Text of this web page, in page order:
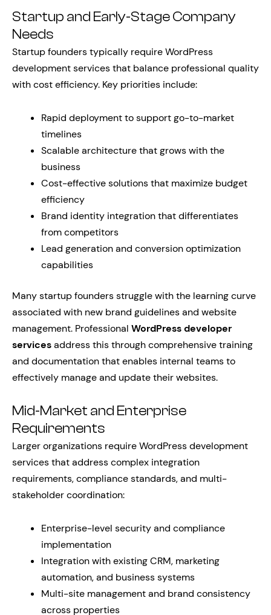
Startup and Early-Stage Company
Needs
Startup founders typically require WordPress
development services that balance professional quality
with cost efficiency. Key priorities include:
Rapid deployment to support go-to-market
timelines
Scalable architecture that grows with the
business
Cost-effective solutions that maximize budget
efficiency
Brand identity integration that differentiates
from competitors
Lead generation and conversion optimization
capabilities
Many startup founders struggle with the learning curve
associated with new brand guidelines and website
management. Professional WordPress developer
servicesaddress this through comprehensive training
and documentation that enables internal teams to
effectively manage and update their websites.
Mid-Market and Enterprise
Requirements
Larger organizations require WordPress development
services that address complex integration
requirements, compliance standards, and multi-
stakeholder coordination:
Enterprise-level security and compliance
implementation
Integration with existing CRM, marketing
automation, and business systems
Multi-site management and brand consistency
across properties